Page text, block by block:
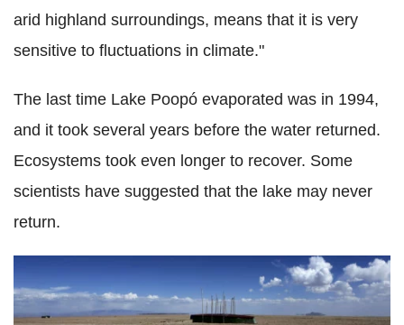
arid highland surroundings, means that it is very
sensitive to fluctuations in climate."
The last time Lake Poopó evaporated was in 1994,
and it took several years before the water returned.
Ecosystems took even longer to recover. Some
scientists have suggested that the lake may never
return.